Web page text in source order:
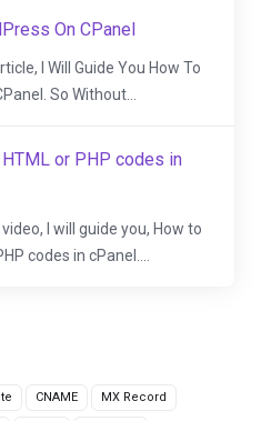
CNAME MX Record
On CPanel
I Will Guide You How To
So Without...
or PHP codes in
I will guide you, How to
codes in cPanel....